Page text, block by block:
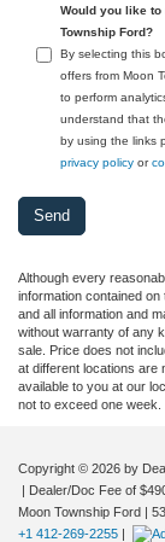
Would you like
Township Ford?
By selecting this
offers from Moon
to perform
understand that
by using the links
privacy policy or
Although every
information contained
and all information and
without warranty of any
sale. Price does not
at different locations are
available to you at our
not to exceed one week.
Copyright © 2026 by
| Dealer/Doc Fee of
Moon Township Ford |
+1 412-269-2255 |